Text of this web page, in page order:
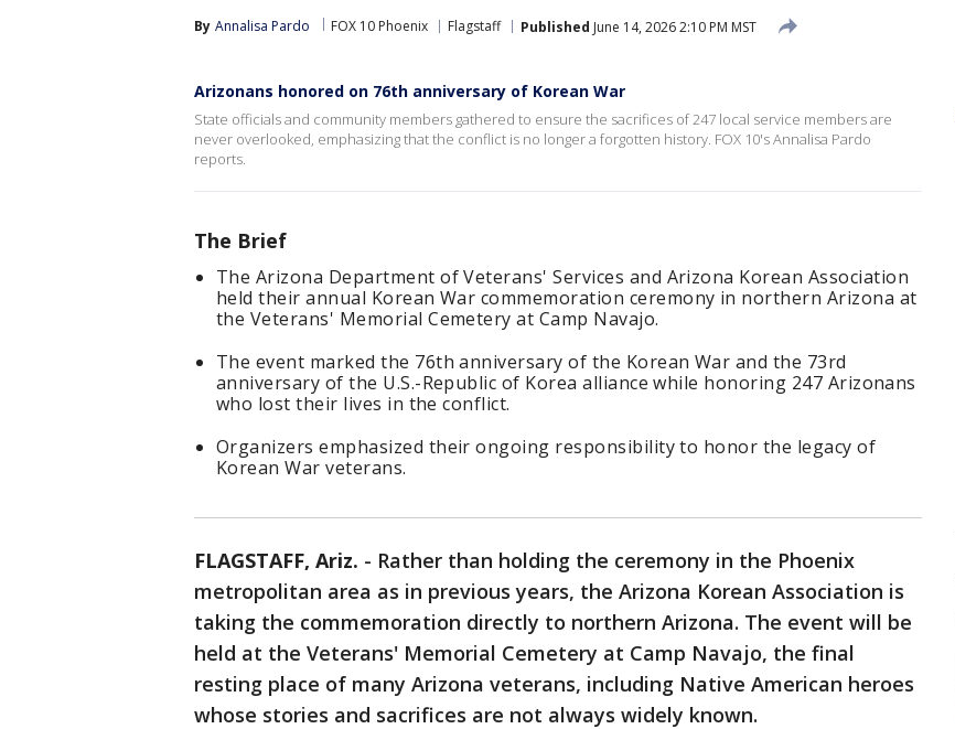
By Annalisa Pardo FOX 10 Phoenix Flagstaff Published June 14, 2026 2:10 PM MST
Arizonans honored on 76th anniversary of Korean War
State officials and community members gathered to ensure the sacrifices of 247 local service members are
never overlooked, emphasizing that the conflict is no longer a forgotten history. FOX 10's Annalisa Pardo
reports.
The Brief
The Arizona Department of Veterans' Services and Arizona Korean Association
held their annual Korean War commemoration ceremony in northern Arizona at
the Veterans' Memorial Cemetery at Camp Navajo.
The event marked the 76th anniversary of the Korean War and the 73rd
anniversary of the U.S.-Republic of Korea alliance while honoring 247 Arizonans
who lost their lives in the conflict.
Organizers emphasized their ongoing responsibility to honor the legacy of
Korean War veterans.
FLAGSTAFF, Ariz. - Rather than holding the ceremony in the Phoenix
metropolitan area as in previous years, the Arizona Korean Association is
taking the commemoration directly to northern Arizona. The event will be
held at the Veterans' Memorial Cemetery at Camp Navajo, the final
resting place of many Arizona veterans, including Native American heroes
whose stories and sacrifices are not always widely known.